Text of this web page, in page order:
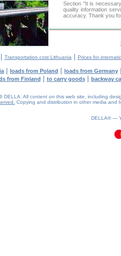
Section "It is
quality information
accuracy. Thank you
| Transportation cost Lithuania | Prices for
| loads from Poland | loads from Germany
from Finland | to carry goods| backway
DELLA. All content on this web site, including
Copying and distribution in other media and
DELLA® —